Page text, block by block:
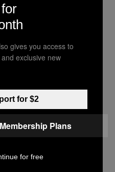
Perfect Alt-
Boo? I
gives you access to
exclusive new
for $2
Plans
for free